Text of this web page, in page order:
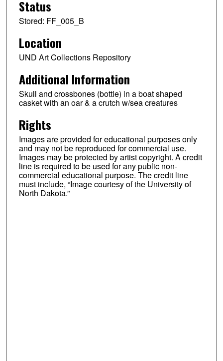
Status
Stored: FF_005_B
Location
UND Art Collections Repository
Additional Information
Skull and crossbones (bottle) in a boat shaped
casket with an oar & a crutch w/sea creatures
Rights
Images are provided for educational purposes only
and may not be reproduced for commercial use.
Images may be protected by artist copyright. A credit
line is required to be used for any public non-
commercial educational purpose. The credit line
must include, “Image courtesy of the University of
North Dakota.”